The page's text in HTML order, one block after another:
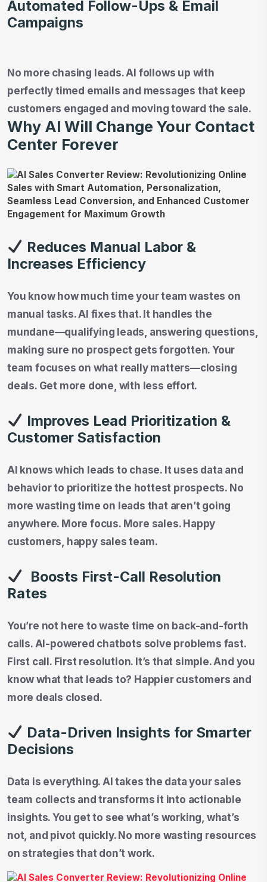
Automated Follow-Ups & Email
Campaigns
No more chasing leads. AI follows up with
perfectly timed emails and messages that keep
customers engaged and moving toward the sale.
Why AI Will Change Your Contact
Center Forever
Reduces Manual Labor &
Increases Efficiency
You know how much time your team wastes on
manual tasks. AI fixes that. It handles the
mundane—qualifying leads, answering questions,
making sure no prospect gets forgotten. Your
team focuses on what really matters—closing
deals. Get more done, with less effort.
Improves Lead Prioritization &
Customer Satisfaction
AI knows which leads to chase. It uses data and
behavior to prioritize the hottest prospects. No
more wasting time on leads that aren’t going
anywhere. More focus. More sales. Happy
customers, happy sales team.
Boosts First-Call Resolution
Rates
You’re not here to waste time on back-and-forth
calls. AI-powered chatbots solve problems fast.
First call. First resolution. It’s that simple. And you
know what that leads to? Happier customers and
more deals closed.
Data-Driven Insights for Smarter
Decisions
Data is everything. AI takes the data your sales
team collects and transforms it into actionable
insights. You get to see what’s working, what’s
not, and pivot quickly. No more wasting resources
on strategies that don’t work.